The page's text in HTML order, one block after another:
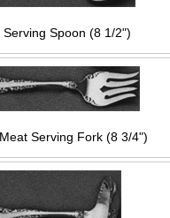
Serving Spoon (8 1/2")
Serving Fork (8 3/4")